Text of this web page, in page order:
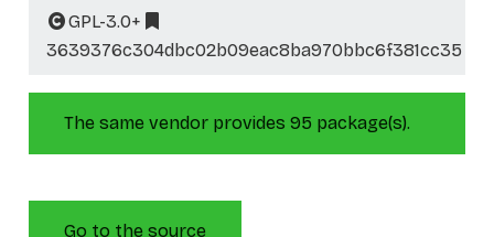
GPL-3.0+
3639376c304dbc02b09eac8ba970bbc6f381cc35
The same vendor provides 95 package(s).
Go to the source